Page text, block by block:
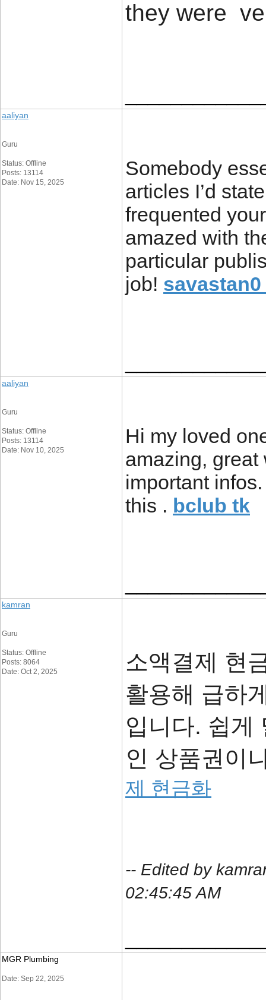
they were
aaliyan
Guru
Status: Offline
Posts: 13114
Date: Nov 15, 2025
Somebody
articles I’d
frequented
amazed with
particular
job!
aaliyan
Guru
Status: Offline
Posts: 13114
Date: Nov 10, 2025
Hi my loved
amazing,
important
this . bclub tk
kamran
Guru
Status: Offline
Posts: 8064
Date: Oct 2, 2025
소액결제 현
활용해 급하
입니다. 쉽게
인 상품권이
제 현금화
-- Edited by
02:45:45 AM
MGR Plumbing
Date: Sep 22, 2025